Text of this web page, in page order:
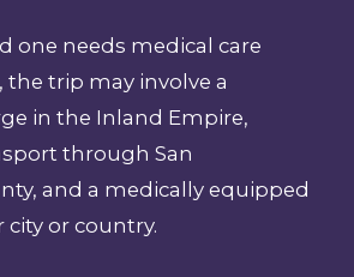
one needs medical care
the trip may involve a
in the Inland Empire,
through San
and a medically equipped
or country.